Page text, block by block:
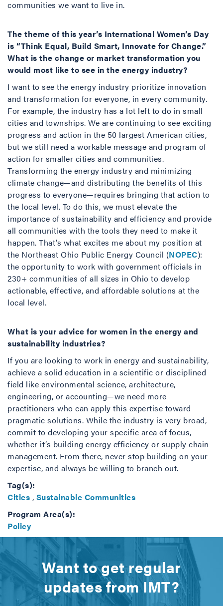
communities we want to live in.
The theme of this year’s International Women’s Day
is “Think Equal, Build Smart, Innovate for Change.”
What is the change or market transformation you
would most like to see in the energy industry?
I want to see the energy industry prioritize innovation
and transformation for everyone, in every community.
For example, the industry has a lot left to do in small
cities and townships. We are continuing to see exciting
progress and action in the 50 largest American cities,
but we still need a workable message and program of
action for smaller cities and communities.
Transforming the energy industry and minimizing
climate change—and distributing the benefits of this
progress to everyone—requires bringing that action to
the local level. To do this, we must elevate the
importance of sustainability and efficiency and provide
all communities with the tools they need to make it
happen. That’s what excites me about my position at
the Northeast Ohio Public Energy Council (NOPEC):
the opportunity to work with government officials in
230+ communities of all sizes in Ohio to develop
actionable, effective, and affordable solutions at the
local level.
What is your advice for women in the energy and
sustainability industries?
If you are looking to work in energy and sustainability,
achieve a solid education in a scientific or disciplined
field like environmental science, architecture,
engineering, or accounting—we need more
practitioners who can apply this expertise toward
pragmatic solutions. While the industry is very broad,
commit to developing your specific area of focus,
whether it’s building energy efficiency or supply chain
management. From there, never stop building on your
expertise, and always be willing to branch out.
Tag(s):
Cities , Sustainable Communities
Program Area(s):
Policy
Want to get regular
updates from IMT?